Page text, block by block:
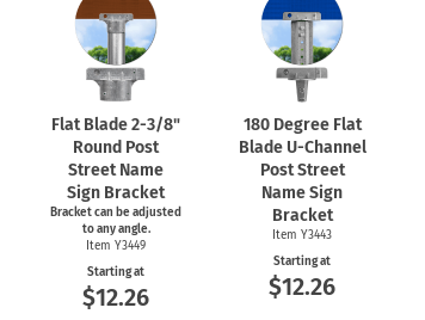
Flat Blade2-3/8"
Round Post
Street Name
Sign Bracket
Bracket can be adjusted
to any angle.
Item Y3449
Starting at
$12.26
180 Degree Flat
Blade U-Channel
Post Street
Name Sign
Bracket
Item Y3443
Starting at
$12.26